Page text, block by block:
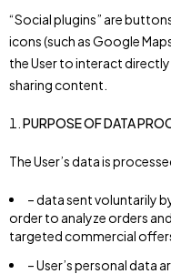
“Social plugins” are
icons (such as Google
the User to interact
sharing content.
PURPOSE OF DATA
The User’s data is
– data sent voluntarily
order to analyze orders
targeted commercial
– User’s personal data